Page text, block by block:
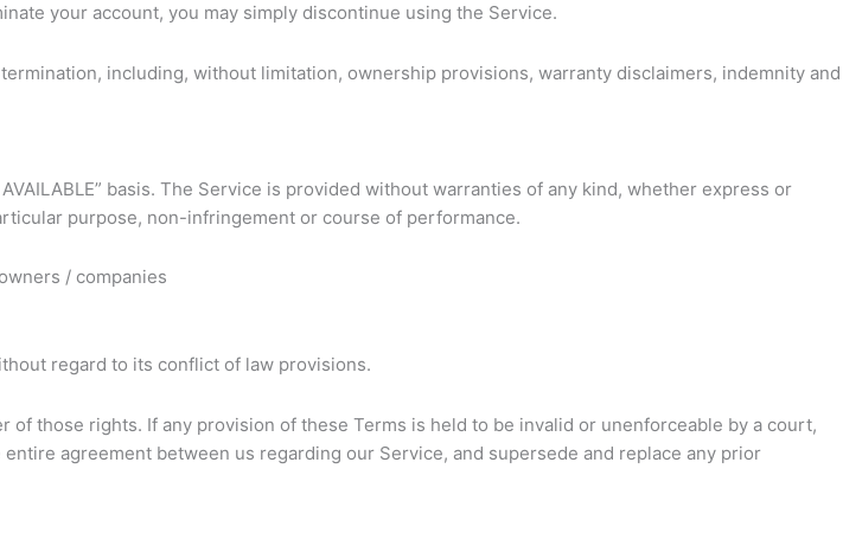
your account, you may simply discontinue using the Service.
including, without limitation, ownership provisions, warranty disclaimers, indemnity and
basis. The Service is provided without warranties of any kind, whether express or
purpose, non-infringement or course of performance.
/ companies
regard to its conflict of law provisions.
those rights. If any provision of these Terms is held to be invalid or unenforceable by a court,
agreement between us regarding our Service, and supersede and replace any prior